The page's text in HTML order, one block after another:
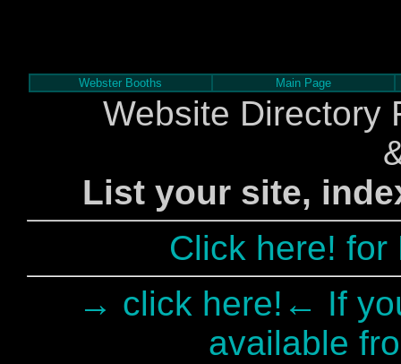
Webster Booths Main Page
Website Directory
List your site,
Click here! for
→ click here!← If
available